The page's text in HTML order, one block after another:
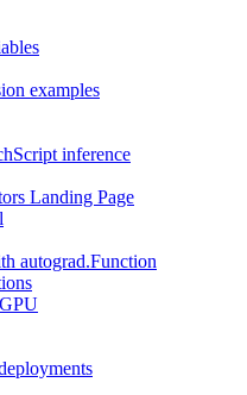
examples
inference
Landing Page
autograd.Function